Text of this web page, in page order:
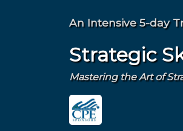
An Intensive 5-day
Strategic
Mastering the Art of